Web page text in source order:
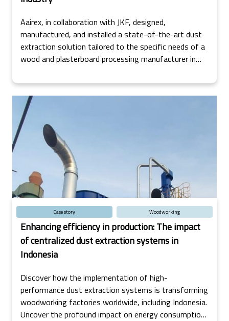
Aairex, in collaboration with JKF, designed,
manufactured, and installed a state-of-the-art dust
extraction solution tailored to the specific needs of a
wood and plasterboard processing manufacturer in
Case story Woodworking
Enhancing efficiency in production: The impact
of centralized dust extraction systems in
Indonesia
Discover how the implementation of high-
performance dust extraction systems is transforming
woodworking factories worldwide, including Indonesia.
Uncover the profound impact on energy consumption,